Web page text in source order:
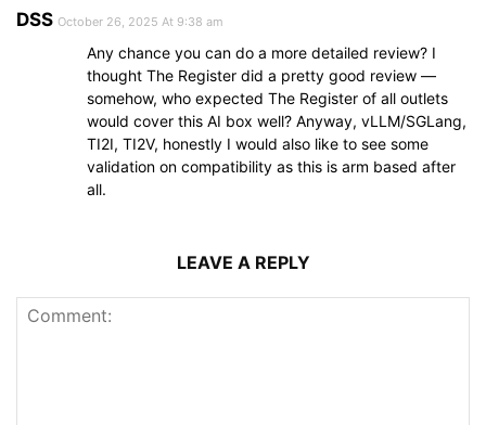
DSS October 26, 2025 At 9:38 am
Any chance you can do a more detailed review? I
thought The Register did a pretty good review —
somehow, who expected The Register of all outlets
would cover this AI box well? Anyway, vLLM/SGLang,
TI2I, TI2V, honestly I would also like to see some
validation on compatibility as this is arm based after
all.
LEAVE A REPLY